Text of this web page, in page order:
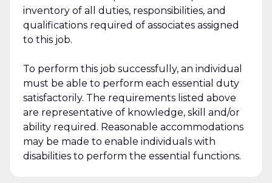
inventory of all duties, responsibilities, and
qualifications required of associates assigned
to this job.
To perform this job successfully, an individual
must be able to perform each essential duty
satisfactorily. The requirements listed above
are representative of knowledge, skill and/or
ability required. Reasonable accommodations
may be made to enable individuals with
disabilities to perform the essential functions.